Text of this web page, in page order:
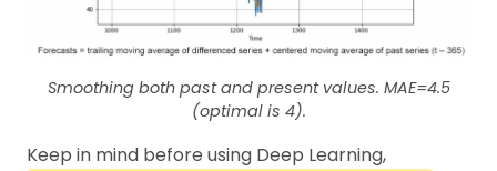
Smoothing both past and present values. MAE=4.5
(optimal is 4).
Keep in mind before using Deep Learning,